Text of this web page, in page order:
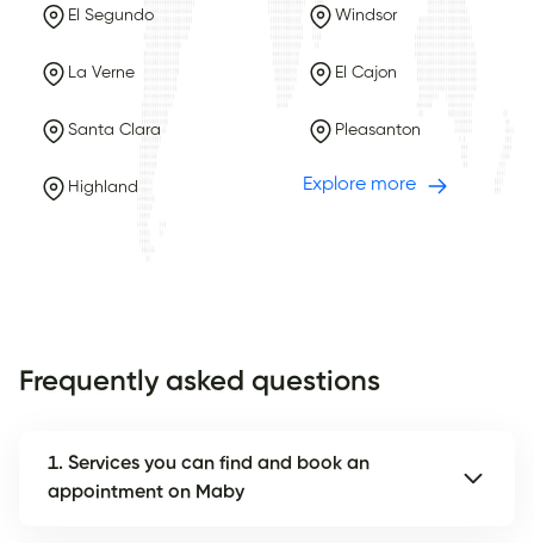
El Segundo Windsor
La Verne El Cajon
Santa Clara Pleasanton
Highland Explore more
Frequently asked questions
1. Services you can find and book an
appointment on Maby